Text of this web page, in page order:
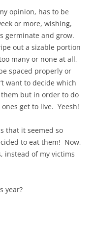
opinion, has to be
or more, wishing,
germinate and grow.
out a sizable portion
many or none at all,
spaced properly or
want to decide which
but in order to do
get to live. Yeesh!
that it seemed so
to eat them! Now,
instead of my victims
year?